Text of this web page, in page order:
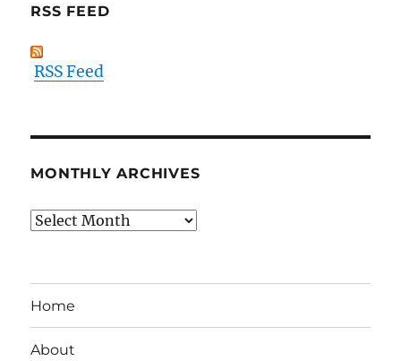
RSS FEED
RSS Feed
MONTHLY ARCHIVES
Monthly
Home
About